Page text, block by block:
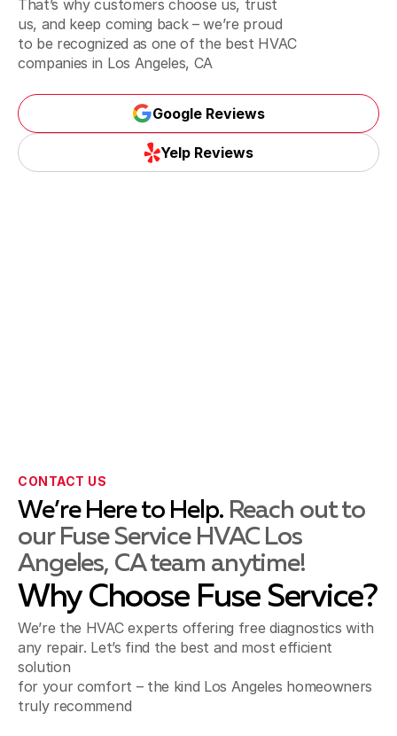
Inglewood, CA
Torrance, CA
Montebello, CA
Norwalk, CA
Pico Rivera, CA
That’s why customers choose us, trust
us, and keep coming back – we’re proud
to be recognized as one of the best HVAC
companies in Los Angeles, CA
Google Reviews
Google Reviews
Yelp Reviews
CONTACT US
We’re Here to Help. Reach out to
our Fuse Service HVAC Los
Angeles, CA team anytime!
Why Choose Fuse Service?
We’re the HVAC experts offering free diagnostics with
any repair. Let’s find the best and most efficient
solution
for your comfort – the kind Los Angeles homeowners
truly recommend